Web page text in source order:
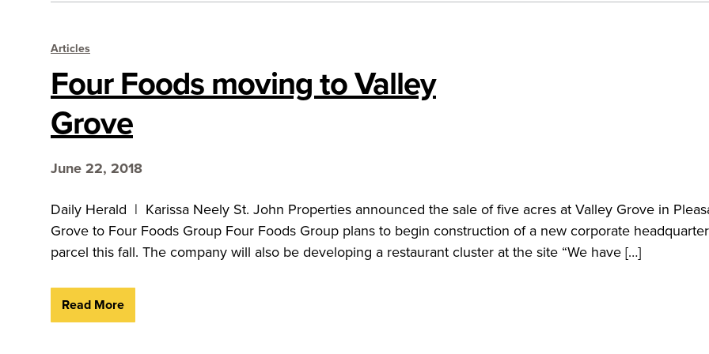
Articles
Four Foods moving to Valley
Grove
June 22, 2018
Daily Herald | Karissa Neely St. John Properties announced the sale of five acres at Valley Grove in
Grove to Four Foods Group Four Foods Group plans to begin construction of a new corporate
parcel this fall. The company will also be developing a restaurant cluster at the site “We have […]
Read More